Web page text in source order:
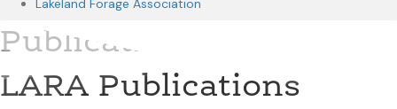
Lakeland Forage Association
Publications
LARA Publications